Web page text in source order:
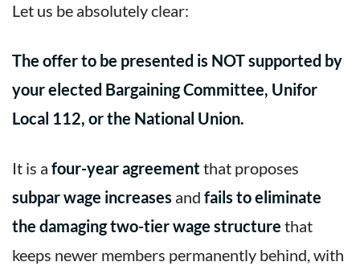
Let us be absolutely clear:
The offer to be presented is NOT supported by
your elected Bargaining Committee, Unifor
Local 112, or the National Union.
It is a four-year agreementthat proposes
subpar wage increases and fails to eliminate
the damaging two-tier wage structure that
keeps newer members permanently behind, with